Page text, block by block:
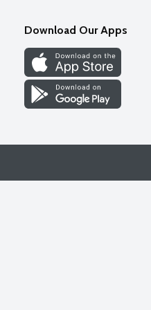
Download Our Apps